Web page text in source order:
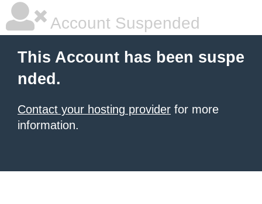
Account Suspended
This Account has been suspe
nded.
Contact your hosting provider for more
information.